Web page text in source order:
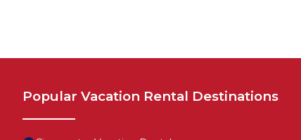
Popular Vacation Rental Destinations